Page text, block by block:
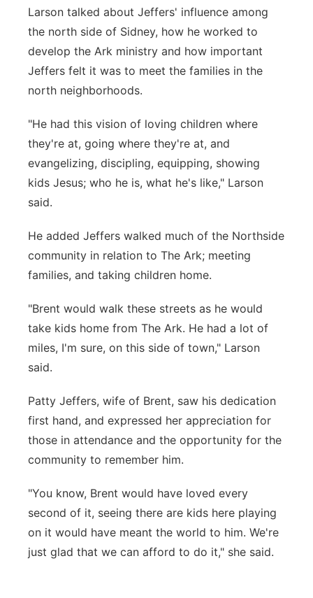
Larson talked about Jeffers' influence among
the north side of Sidney, how he worked to
develop the Ark ministry and how important
Jeffers felt it was to meet the families in the
north neighborhoods.
"He had this vision of loving children where
they're at, going where they're at, and
evangelizing, discipling, equipping, showing
kids Jesus; who he is, what he's like," Larson
said.
He added Jeffers walked much of the Northside
community in relation to The Ark; meeting
families, and taking children home.
"Brent would walk these streets as he would
take kids home from The Ark. He had a lot of
miles, I'm sure, on this side of town," Larson
said.
Patty Jeffers, wife of Brent, saw his dedication
first hand, and expressed her appreciation for
those in attendance and the opportunity for the
community to remember him.
"You know, Brent would have loved every
second of it, seeing there are kids here playing
on it would have meant the world to him. We're
just glad that we can afford to do it," she said.